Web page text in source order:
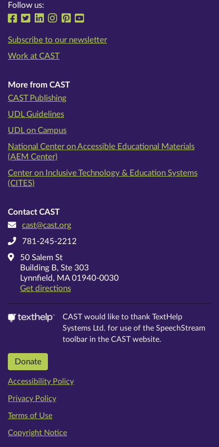
Follow us:
Follow us on Facebook
Follow us on Twitter
Follow us on LinkedIn
Follow us on Instragram
Follow us on Pinterest
Subscribe to our newsletter
Work at CAST
More from CAST
CAST Publishing
UDL Guidelines
UDL on Campus
National Center on Accessible Educational Materials
(AEM Center)
Center on Inclusive Technology & Education Systems
(CITES)
Contact CAST
cast@cast.org
781-245-2212
50 Salem St
Building B, Ste 303
Lynnfield, MA 01940-0030
Get directionson Google Maps
CAST would like to thank TextHelp
Systems Ltd. for use of the SpeechStream
toolbar in the CAST website.
Donate
Accessibility Policy
Privacy Policy
Terms of Use
Copyright Notice